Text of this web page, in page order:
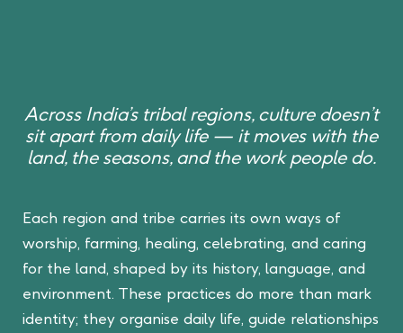
Across India’s tribal regions, culture doesn’t
sit apart from daily life — it moves with the
land, the seasons, and the work people do.
Each region and tribe carries its own ways of
worship, farming, healing, celebrating, and caring
for the land, shaped by its history, language, and
environment. These practices do more than mark
identity; they organise daily life, guide relationships